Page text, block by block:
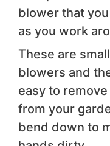
blower that
as you work
These are
blowers and
easy to
from your
bend down to